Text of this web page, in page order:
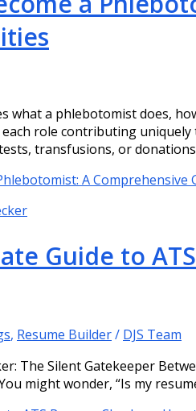
what a phlebotomist does,
role contributing
transfusions, or
A
Guide to
, Resume Builder/ DJS Team
The Silent Gatekeeper
might wonder, “Is my